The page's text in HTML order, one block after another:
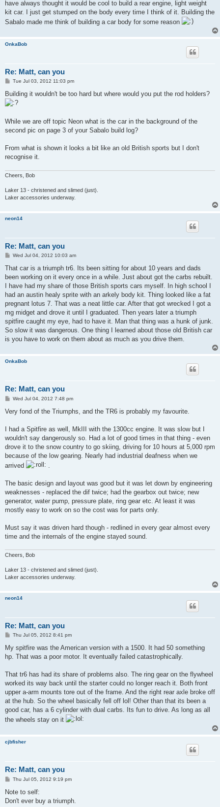
have always thought it would be cool to build a rear engine, light weight
kit car. I just get stumped on the body every time I think of it. Building the
Sabalo made me think of building a car body for some reason
OnkaBob
Re: Matt, can you
P
s
t
Tue Jul 03, 2012 11:03 pm
Building it wouldn't be too hard but where would you put the rod holders?
While we are off topic Neon what is the car in the background of the
second pic on page 3 of your Sabalo build log?
From what is shown it looks a bit like an old British sports but I don't
recognise it.
Cheers, Bob
Laker 13 - christened and slimed (just).
Laker accessories underway.
neon14
Re: Matt, can you
P
s
Wed Jul 04, 2012 10:03 am
That car is a triumph tr6. Its been sitting for about 10 years and dads
been working on it every once in a while. Just about got the carbs rebuilt.
I have had my share of those British sports cars myself. In high school I
had an austin healy sprite with an arkely body kit. Thing looked like a fat
pregnant lotus 7. That was a neat little car. After that got wrecked I got a
mg midget and drove it until I graduated. Then years later a triumph
spitfire caught my eye, had to have it. Man that thing was a hunk of junk.
So slow it was dangerous. One thing I learned about those old British car
is you have to work on them about as much as you drive them.
OnkaBob
Re: Matt, can you
P
s
Wed Jul 04, 2012 7:48 pm
Very fond of the Triumphs, and the TR6 is probably my favourite.
I had a Spitfire as well, MkIII with the 1300cc engine. It was slow but I
wouldn't say dangerously so. Had a lot of good times in that thing - even
drove it to the snow country to go skiing, driving for 10 hours at 5,000 rpm
because of the low gearing. Nearly had industrial deafness when we
arrived
The basic design and layout was good but it was let down by engineering
weaknesses - replaced the dif twice; had the gearbox out twice; new
generator, water pump, pressure plate, ring gear etc. At least it was
mostly easy to work on so the cost was for parts only.
Must say it was driven hard though - redlined in every gear almost every
time and the internals of the engine stayed sound.
Cheers, Bob
Laker 13 - christened and slimed (just).
Laker accessories underway.
neon14
Re: Matt, can you
P
s
t
Thu Jul 05, 2012 8:41 pm
My spitfire was the American version with a 1500. It had 50 something
hp. That was a poor motor. It eventually failed catastrophically.
That tr6 has had its share of problems also. The ring gear on the flywheel
worked its way back until the starter could no longer reach it. Both front
upper a-arm mounts tore out of the frame. And the right rear axle broke off
at the hub. So the wheel basically fell off lol! Other than that its been a
good car, has a 6 cylinder with dual carbs. Its fun to drive. As long as all
the wheels stay on it
cjbfisher
Re: Matt, can you
P
s
Thu Jul 05, 2012 9:19 pm
Note to self:
Don't ever buy a triumph.